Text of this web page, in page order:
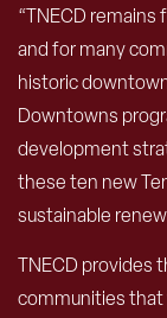
“TNECD
and for many
historic
Downtowns
development
these ten new
sustainable
TNECD provides
communities that